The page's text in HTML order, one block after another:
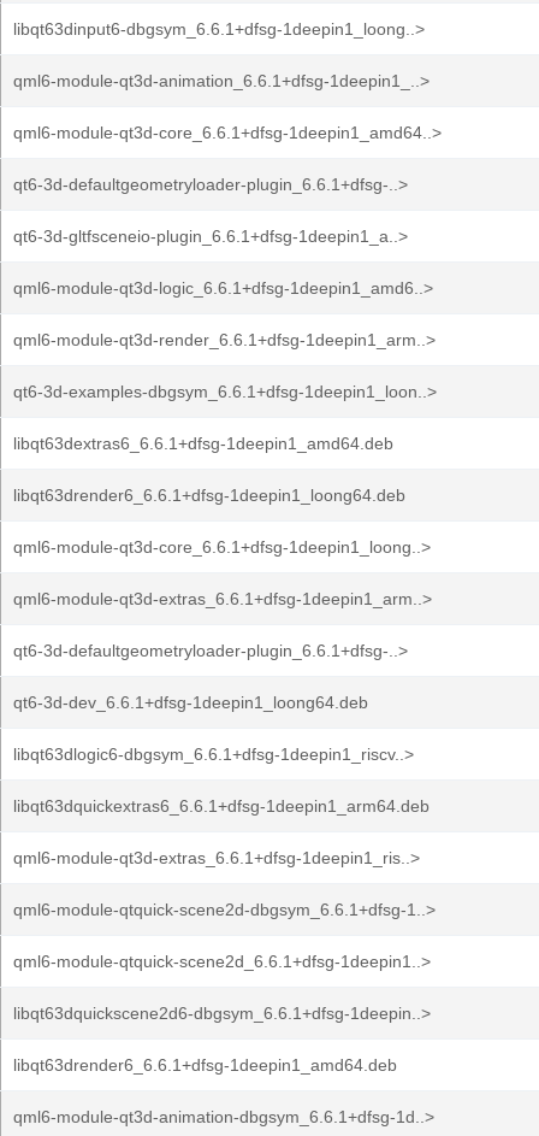
libqt63dinput6-dbgsym_6.6.1+dfsg-1deepin1_loong..>
qml6-module-qt3d-animation_6.6.1+dfsg-1deepin1_..>
qml6-module-qt3d-core_6.6.1+dfsg-1deepin1_amd64..>
qt6-3d-defaultgeometryloader-plugin_6.6.1+dfsg-..>
qt6-3d-gltfsceneio-plugin_6.6.1+dfsg-1deepin1_a..>
qml6-module-qt3d-logic_6.6.1+dfsg-1deepin1_amd6..>
qml6-module-qt3d-render_6.6.1+dfsg-1deepin1_arm..>
qt6-3d-examples-dbgsym_6.6.1+dfsg-1deepin1_loon..>
libqt63dextras6_6.6.1+dfsg-1deepin1_amd64.deb
libqt63drender6_6.6.1+dfsg-1deepin1_loong64.deb
qml6-module-qt3d-core_6.6.1+dfsg-1deepin1_loong..>
qml6-module-qt3d-extras_6.6.1+dfsg-1deepin1_arm..>
qt6-3d-defaultgeometryloader-plugin_6.6.1+dfsg-..>
qt6-3d-dev_6.6.1+dfsg-1deepin1_loong64.deb
libqt63dlogic6-dbgsym_6.6.1+dfsg-1deepin1_riscv..>
libqt63dquickextras6_6.6.1+dfsg-1deepin1_arm64.deb
qml6-module-qt3d-extras_6.6.1+dfsg-1deepin1_ris..>
qml6-module-qtquick-scene2d-dbgsym_6.6.1+dfsg-1..>
qml6-module-qtquick-scene2d_6.6.1+dfsg-1deepin1..>
libqt63dquickscene2d6-dbgsym_6.6.1+dfsg-1deepin..>
libqt63drender6_6.6.1+dfsg-1deepin1_amd64.deb
qml6-module-qt3d-animation-dbgsym_6.6.1+dfsg-1d..>